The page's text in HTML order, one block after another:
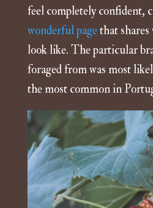
feel completely confident,
wonderful pagethat shares
look like. The particular
foraged from was most
the most common in